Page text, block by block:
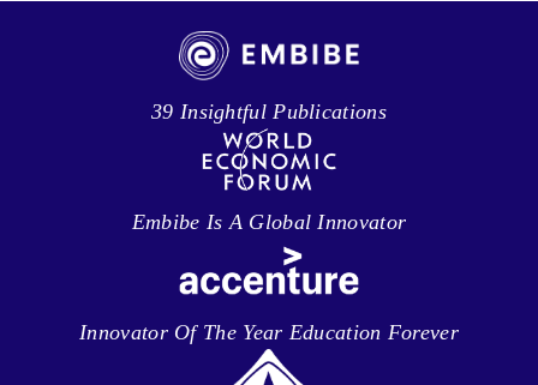
39 Insightful Publications
Embibe Is A Global Innovator
Innovator Of The Year Education Forever